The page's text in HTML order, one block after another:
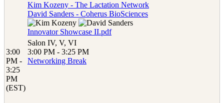
Kim Kozeny - The Lactation Network
David Sanders - Coherus BioSciences
Innovator Showcase II.pdf
3:00
PM -
3:25
PM
(EST)
Salon IV, V, VI
3:00 PM - 3:25 PM
Networking Break